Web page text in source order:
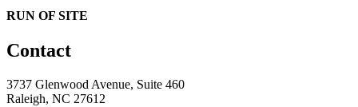
RUN OF SITE
Contact
3737 Glenwood Avenue, Suite 460
Raleigh, NC 27612